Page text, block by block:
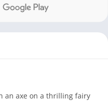
an axe on a thrilling fairy